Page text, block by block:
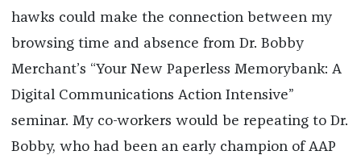
hawks could make the connection between my
browsing time and absence from Dr. Bobby
Merchant’s “Your New Paperless Memorybank: A
Digital Communications Action Intensive”
seminar. My co-workers would be repeating to Dr.
Bobby, who had been an early champion of AAP